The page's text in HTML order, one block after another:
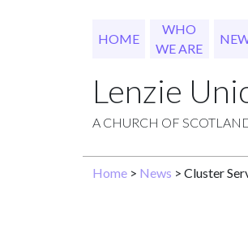
HOME
WHO
WE ARE
Lenzie
A CHURCH OF
Home > News > Cluster